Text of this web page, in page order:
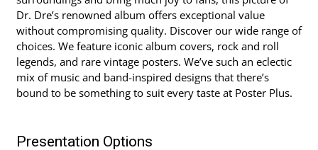
Dr. Dre’s renowned album offers exceptional value
without compromising quality. Discover our wide range of
choices. We feature iconic album covers, rock and roll
legends, and rare vintage posters. We’ve such an eclectic
mix of music and band-inspired designs that there’s
bound to be something to suit every taste at Poster Plus.
Presentation Options